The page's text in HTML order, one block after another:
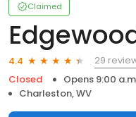
Claimed
4.4
29
Closed
Opens 9:00
Charleston, WV